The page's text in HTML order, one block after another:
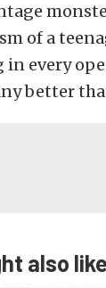
of a
every
better
also like